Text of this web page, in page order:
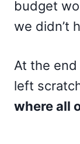
budget
we didn’t
At the
left
where all